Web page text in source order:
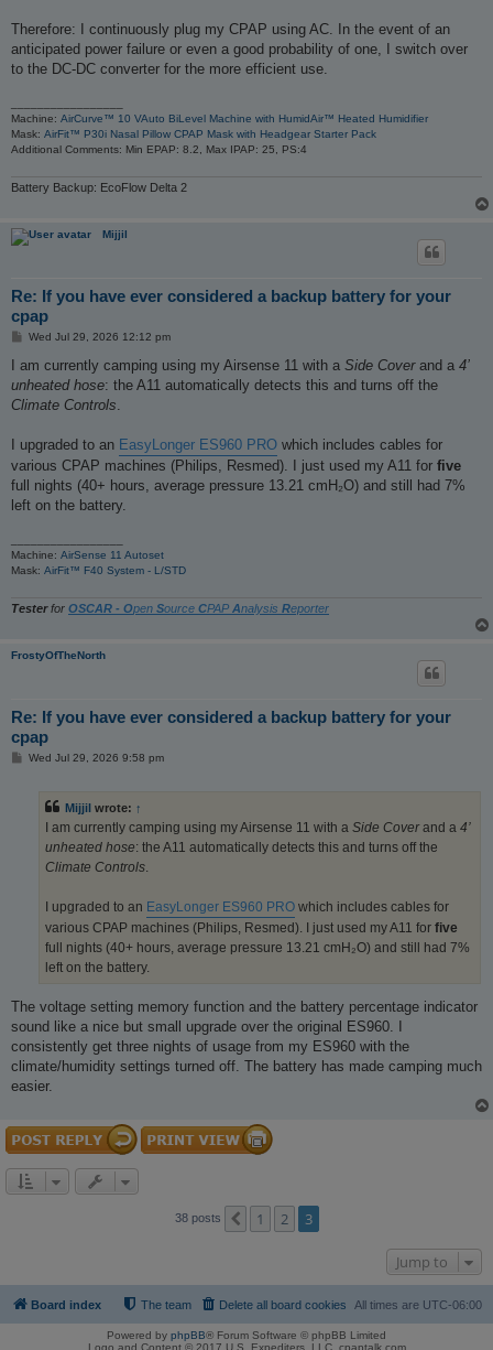
Therefore: I continuously plug my CPAP using AC. In the event of an
anticipated power failure or even a good probability of one, I switch over
to the DC-DC converter for the more efficient use.
Machine: AirCurve™ 10 VAuto BiLevel Machine with HumidAir™ Heated Humidifier
Mask: AirFit™ P30i Nasal Pillow CPAP Mask with Headgear Starter Pack
Additional Comments: Min EPAP: 8.2, Max IPAP: 25, PS:4
Battery Backup: EcoFlow Delta 2
Mijjil
Re: If you have ever considered a backup battery for your
cpap
P
s
Wed Jul 29, 2026 12:12 pm
I am currently camping using my Airsense 11 with a Side Coverand a 4’
unheated hose: the A11 automatically detects this and turns off the
Climate Controls.
I upgraded to an EasyLonger ES960 PRO which includes cables for
various CPAP machines (Philips, Resmed). I just used my A11 for five
full nights (40+ hours, average pressure 13.21 cmH₂O) and still had 7%
left on the battery.
Machine: AirSense 11 Autoset
Mask: AirFit™ F40 System - L/STD
Testerfor OSCAR - Open Source CPAP Analysis Reporter
FrostyOfTheNorth
Re: If you have ever considered a backup battery for your
cpap
PWed Jul 29, 2026 9:58 pm
Mijjil wrote: ↑
I am currently camping using my Airsense 11 with a Side Coverand a 4’
unheated hose: the A11 automatically detects this and turns off the
Climate Controls
I upgraded to an EasyLonger ES960 PRO which includes cables for
various CPAP machines (Philips, Resmed). I just used my A11 for five
full nights (40+ hours, average pressure 13.21 cmH₂O) and still had 7%
left on the battery.
The voltage setting memory function and the battery percentage indicator
sound like a nice but small upgrade over the original ES960. I
consistently get three nights of usage from my ES960 with the
climate/humidity settings turned off. The battery has made camping much
easier.
38 posts Previous
1 2 3
Jump to
Board index All times are UTC-06:00
Delete all board cookies
The team
Powered by phpBB® Forum Software © phpBB Limited
Logo and Content © 2017 U.S. Expediters, LLC, cpaptalk.com